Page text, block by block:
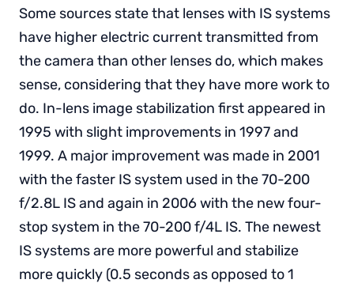
Some sources state that lenses with IS systems
have higher electric current transmitted from
the camera than other lenses do, which makes
sense, considering that they have more work to
do. In-lens image stabilization first appeared in
1995 with slight improvements in 1997 and
1999. A major improvement was made in 2001
with the faster IS system used in the 70-200
f/2.8L IS and again in 2006 with the new four-
stop system in the 70-200 f/4L IS. The newest
IS systems are more powerful and stabilize
more quickly (0.5 seconds as opposed to 1